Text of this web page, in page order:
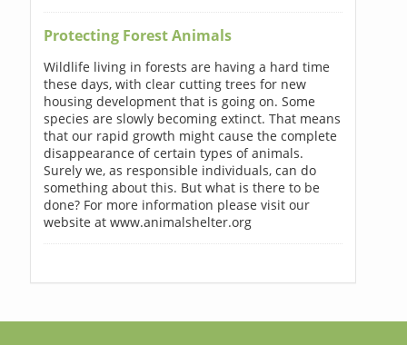
Protecting Forest Animals
Wildlife living in forests are having a hard time
these days, with clear cutting trees for new
housing development that is going on. Some
species are slowly becoming extinct. That means
that our rapid growth might cause the complete
disappearance of certain types of animals.
Surely we, as responsible individuals, can do
something about this. But what is there to be
done? For more information please visit our
website at www.animalshelter.org